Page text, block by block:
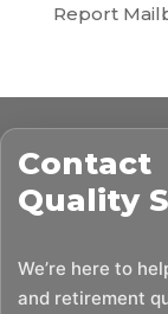
Report
Contact
Quality
We’re here to
and retirement